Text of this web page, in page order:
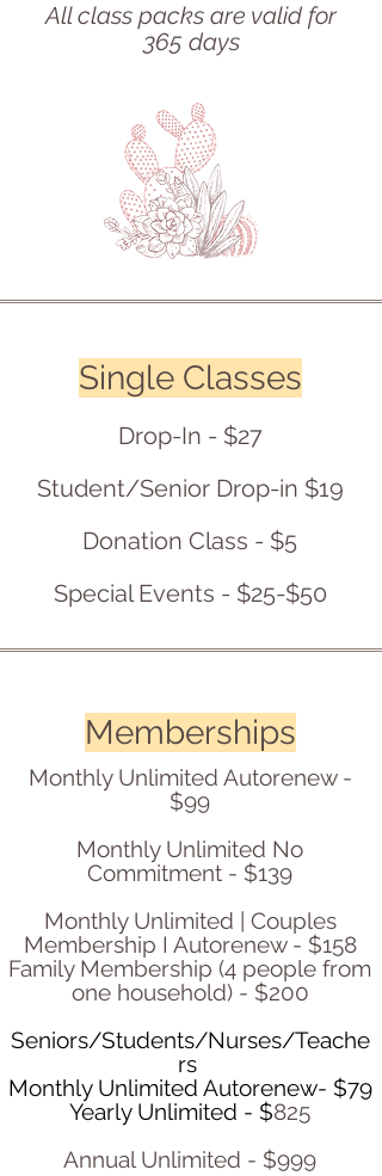
All class packs are valid for
365 days
Single Classes
Drop-In - $27
Student/Senior Drop-in $19
Donation Class - $5
Special Events - $25-$50
Memberships
Monthly Unlimited Autorenew -
$99
Monthly Unlimited No
Commitment - $139
Monthly Unlimited | Couples
Membership I Autorenew - $158
Family Membership (4 people from
one household) - $200
Seniors/Students/Nurses/Teache
rs
Monthly Unlimited Autorenew- $79
Yearly Unlimited - $825
Annual Unlimited - $999